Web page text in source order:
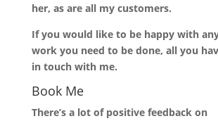
her, as are all my customers.
If you would like to be happy with
work you need to be done, all you
in touch with me.
Book Me
There’s a lot of positive feedback on